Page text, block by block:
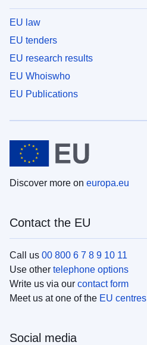
EU law
EU tenders
EU research results
EU Whoiswho
EU Publications
Discover more on europa.eu
Contact the EU
Call us 00 800 6 7 8 9 10 11
Use other telephone options
Write us via our contact form
Meet us at one of the EU centres
Social media